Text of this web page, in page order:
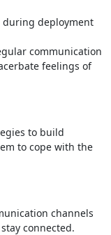
during deployment
communication
feelings of
to build
to cope with the
channels
connected.